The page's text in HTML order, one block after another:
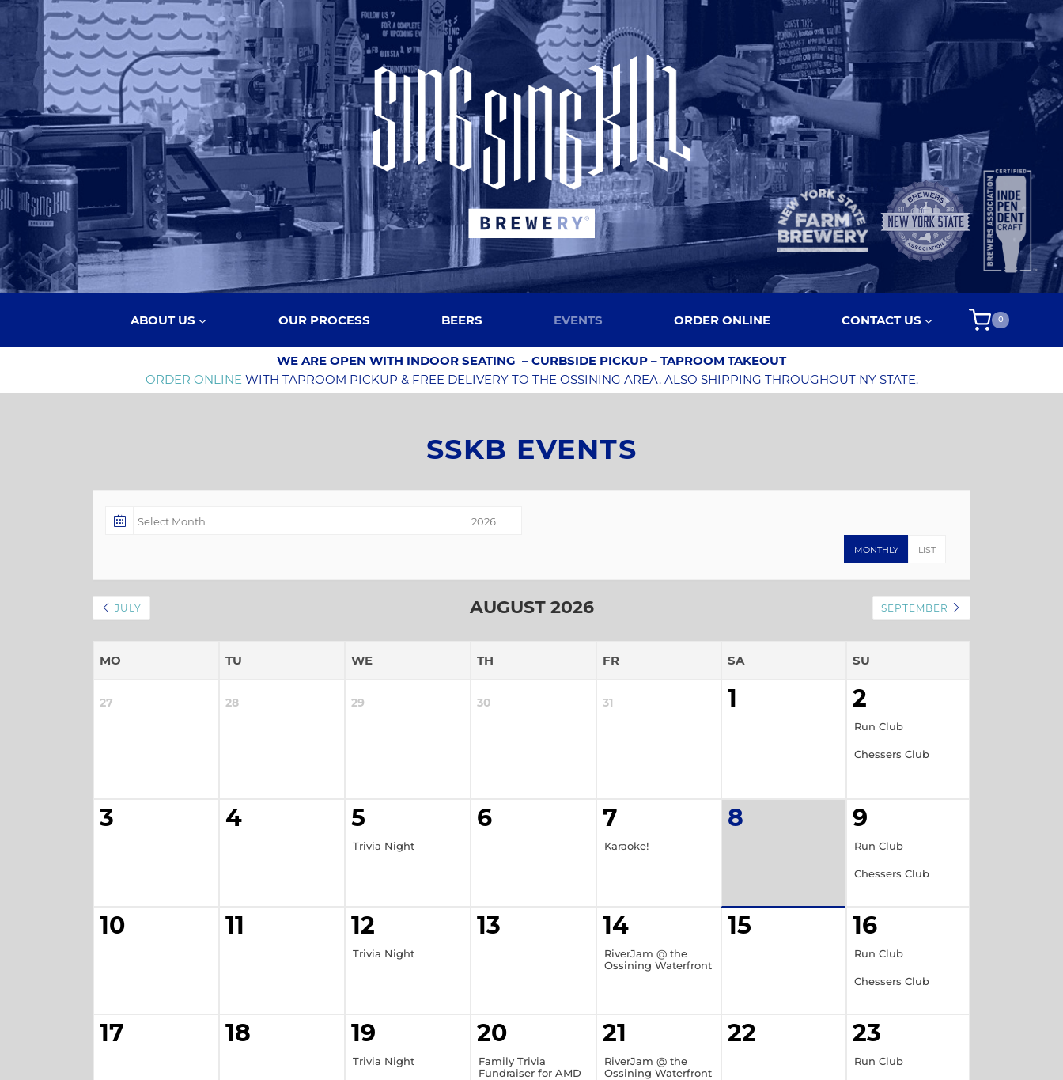
ABOUT US OUR PROCESS BEERS EVENTS ORDER ONLINE CONTACT US 0
WE ARE OPEN WITH INDOOR SEATING – CURBSIDE PICKUP – TAPROOM TAKEOUT
ORDER ONLINE WITH TAPROOM PICKUP & FREE DELIVERY TO THE OSSINING AREA. ALSO SHIPPING THROUGHOUT NY STATE.
SSKB EVENTS
MONTHLY LIST
JULY AUGUST 2026 SEPTEMBER
MO TU WE TH FR SA SU
27 28 29 30 31 1 2
Run Club
Chessers Club
3 4 5
Trivia Night
6 7
Karaoke!
8 9
Run Club
Chessers Club
10 11 12
Trivia Night
13 14
RiverJam @ the
Ossining Waterfront
15 16
Run Club
Chessers Club
17 18 19
Trivia Night
20
Family Trivia
Fundraiser for AMD
21
RiverJam @ the
Ossining Waterfront
22 23
Run Club